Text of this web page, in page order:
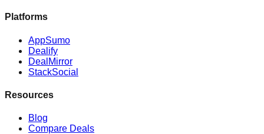
Platforms
AppSumo
Dealify
DealMirror
StackSocial
Resources
Blog
Compare Deals